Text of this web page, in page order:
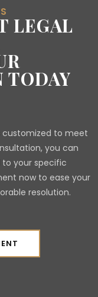
LEGAL
TODAY
customized to meet
you can
your specific
now to ease your
resolution.